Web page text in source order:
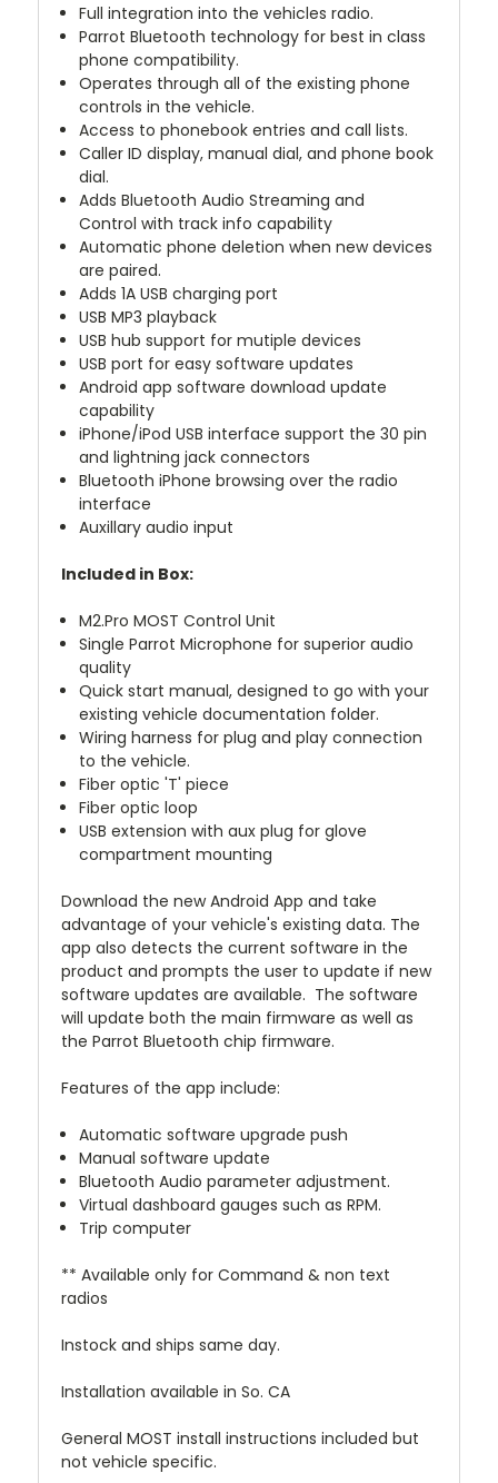
Full integration into the vehicles radio.
Parrot Bluetooth technology for best in class
phone compatibility.
Operates through all of the existing phone
controls in the vehicle.
Access to phonebook entries and call lists.
Caller ID display, manual dial, and phone book
dial.
Adds Bluetooth Audio Streaming and
Control with track info capability
Automatic phone deletion when new devices
are paired.
Adds 1A USB charging port
USB MP3 playback
USB hub support for mutiple devices
USB port for easy software updates
Android app software download update
capability
iPhone/iPod USB interface support the 30 pin
and lightning jack connectors
Bluetooth iPhone browsing over the radio
interface
Auxillary audio input
Included in Box:
M2.Pro MOST Control Unit
Single Parrot Microphone for superior audio
quality
Quick start manual, designed to go with your
existing vehicle documentation folder.
Wiring harness for plug and play connection
to the vehicle.
Fiber optic 'T' piece
Fiber optic loop
USB extension with aux plug for glove
compartment mounting
Download the new Android App and take
advantage of your vehicle's existing data. The
app also detects the current software in the
product and prompts the user to update if new
software updates are available. The software
will update both the main firmware as well as
the Parrot Bluetooth chip firmware.
Features of the app include:
Automatic software upgrade push
Manual software update
Bluetooth Audio parameter adjustment.
Virtual dashboard gauges such as RPM.
Trip computer
** Available only for Command & non text
radios
Instock and ships same day.
Installation available in So. CA
General MOST install instructions included but
not vehicle specific.